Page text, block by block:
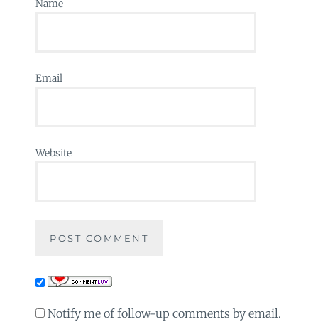
Name
Email
Website
Notify me of follow-up comments by email.